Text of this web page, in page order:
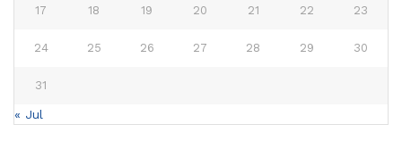
17 18 19 20 21 22 23
24 25 26 27 28 29 30
31
« Jul